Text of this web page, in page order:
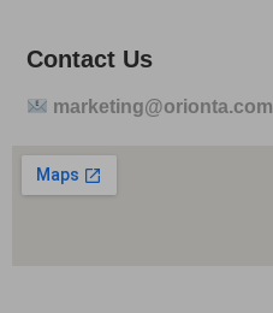
Contact Us
marketing@orionta.com